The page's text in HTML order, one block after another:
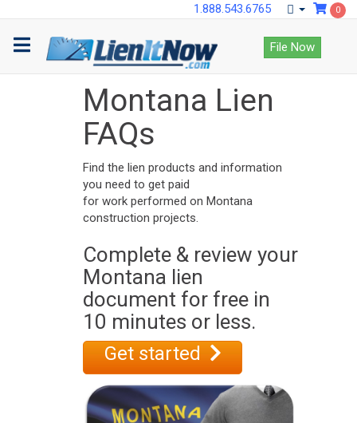
1.888.543.6765 0
File Now
Montana Lien
FAQs
Find the lien products and information
you need to get paid
for work performed on Montana
construction projects.
Complete & review your
Montana lien
document for free in
10 minutes or less.
Get started